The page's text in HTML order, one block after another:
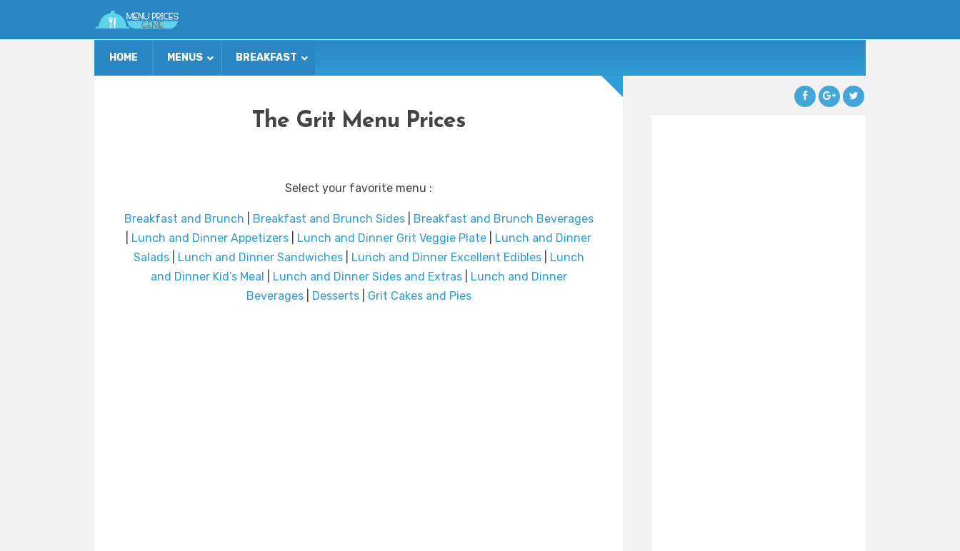
HOME MENUS BREAKFAST
The Grit Menu Prices
Select your favorite menu :
Breakfast and Brunch Breakfast and Brunch Sides|
Breakfast and Brunch Beverages
Lunch and Dinner Appetizers Lunch and Dinner Grit Veggie Plate
Lunch and Dinner
Salads| Lunch and Dinner Sandwiches| Lunch and Dinner Excellent Edibles|
Lunch
and Dinner Kid’s Meal
Lunch and Dinner Sides and Extras|
Lunch and Dinner
Beverages| Desserts| Grit Cakes and Pies